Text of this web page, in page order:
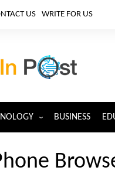
US WRITE FOR US
COMPUTING
BUSINESS